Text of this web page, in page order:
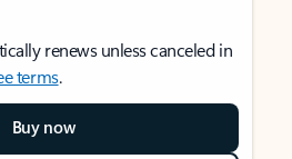
renews unless canceled in
terms.
Buy now